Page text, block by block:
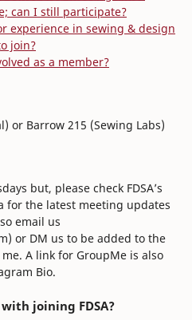
can I still participate?
experience in sewing & design
join?
as a member?
or Barrow 215 (Sewing Labs)
but, please check FDSA’s
for the latest meeting updates
email us
or DM us to be added to the
A link for GroupMe is also
Bio.
joining FDSA?